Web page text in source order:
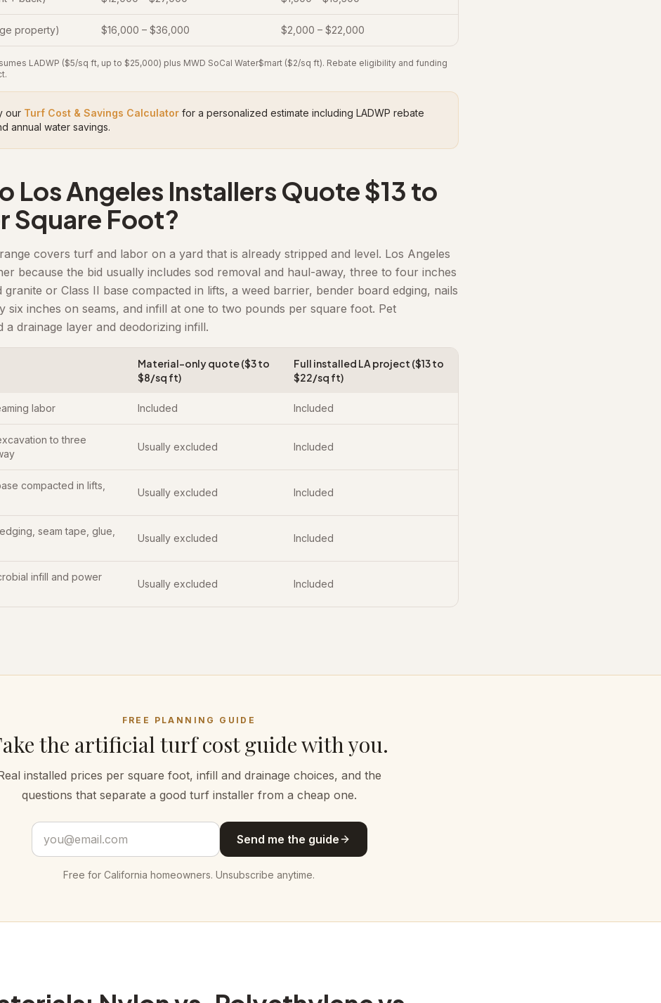
property) $16,000 – $36,000 $2,000 – $22,000
LADWP ($5/sq ft, up to $25,000) plus MWD SoCal Water$mart ($2/sq ft). Rebate eligibility and funding
our Turf Cost & Savings Calculator for a personalized estimate including LADWP rebate
annual water savings.
Los Angeles Installers Quote $13 to
Square Foot?
covers turf and labor on a yard that is already stripped and level. Los Angeles
because the bid usually includes sod removal and haul-away, three to four inches
granite or Class II base compacted in lifts, a weed barrier, bender board edging, nails
six inches on seams, and infill at one to two pounds per square foot. Pet
a drainage layer and deodorizing infill.
Material-only quote ($3 to
$8/sq ft)
Full installed LA project ($13 to
$22/sq ft)
labor Included Included
to three
Usually excluded Included
compacted in lifts,
Usually excluded Included
seam tape, glue,
Usually excluded Included
infill and power
Usually excluded Included
FREE PLANNING GUIDE
the artificial turf cost guide with you.
installed prices per square foot, infill and drainage choices, and the
questions that separate a good turf installer from a cheap one.
Email address
Send me the guide
Free for California homeowners. Unsubscribe anytime.